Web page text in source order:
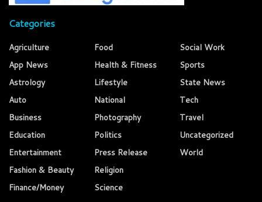
Categories
Agriculture
App News
Astrology
Auto
Business
Education
Entertainment
Fashion & Beauty
Finance/Money
Food
Health & Fitness
Lifestyle
National
Photography
Politics
Press Release
Religion
Science
Social Work
Sports
State News
Tech
Travel
Uncategorized
World